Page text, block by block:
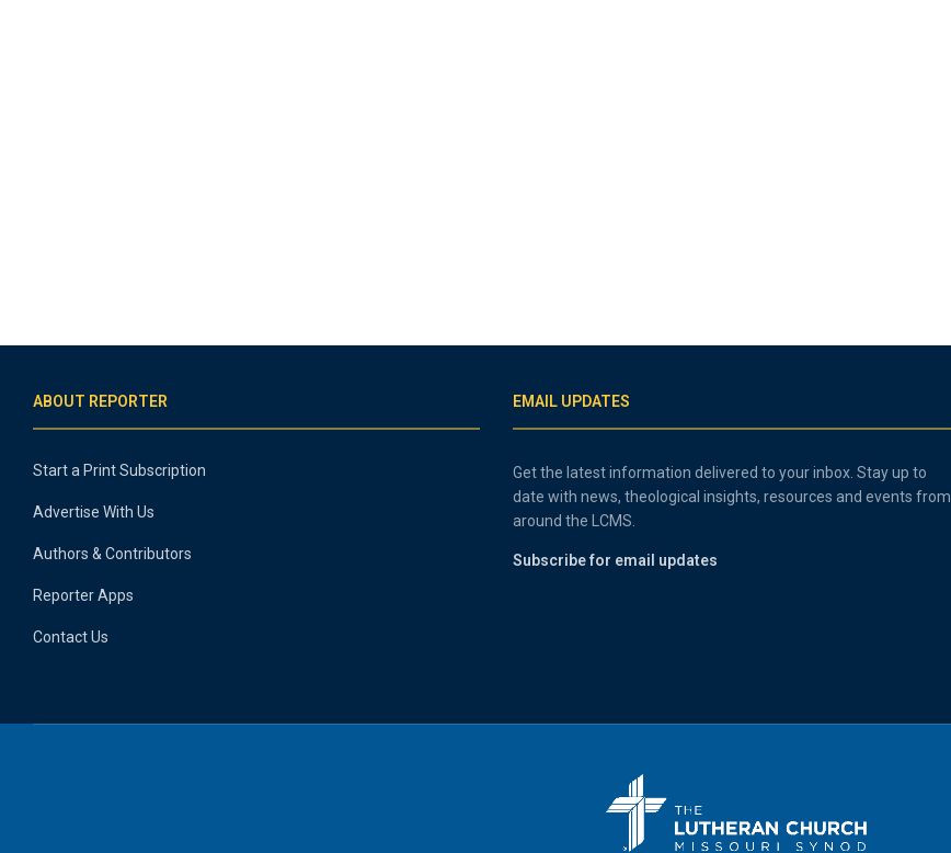
ABOUT REPORTER
Start a Print Subscription
Advertise With Us
Authors & Contributors
Reporter Apps
Contact Us
EMAIL UPDATES
Get the latest information delivered to your inbox. Stay up to
date with news, theological insights, resources and events from
around the LCMS.
Subscribe for email updates